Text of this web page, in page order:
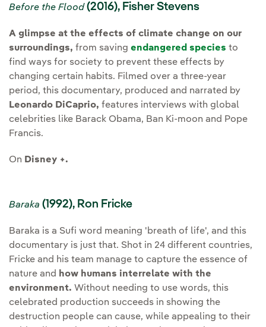
Before the Flood(2016), Fisher Stevens
A glimpse at the effects of climate change on our
surroundings, from saving endangered species to
find ways for society to prevent these effects by
changing certain habits. Filmed over a three-year
period, this documentary, produced and narrated by
Leonardo DiCaprio, features interviews with global
celebrities like Barack Obama, Ban Ki-moon and Pope
Francis.
On Disney +.
Baraka (1992), Ron Fricke
Baraka is a Sufi word meaning 'breath of life', and this
documentary is just that. Shot in 24 different countries,
Fricke and his team manage to capture the essence of
nature and how humans interrelate with the
environment. Without needing to use words, this
celebrated production succeeds in showing the
destruction people can cause, while appealing to their